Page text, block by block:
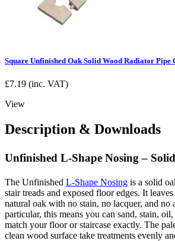
Square Unfinished Oak Solid Wood Radiator Pipe
£7.19 (inc. VAT)
View
Description & Downloads
Unfinished L-Shape Nosing –
The Unfinished L-Shape Nosing is a solid
stair treads and exposed floor edges. It
natural oak with no stain, no lacquer, and no
particular, this means you can sand, stain,
match your floor or staircase exactly. The
clean wood surface take treatments evenly